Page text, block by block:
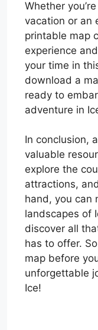
Whether
vacation or an
printable map
experience
your time in
download a
ready to
adventure in
In conclusion,
valuable
explore the
attractions,
hand, you can
landscapes of
discover all
has to offer.
map before
unforgettable
Ice!